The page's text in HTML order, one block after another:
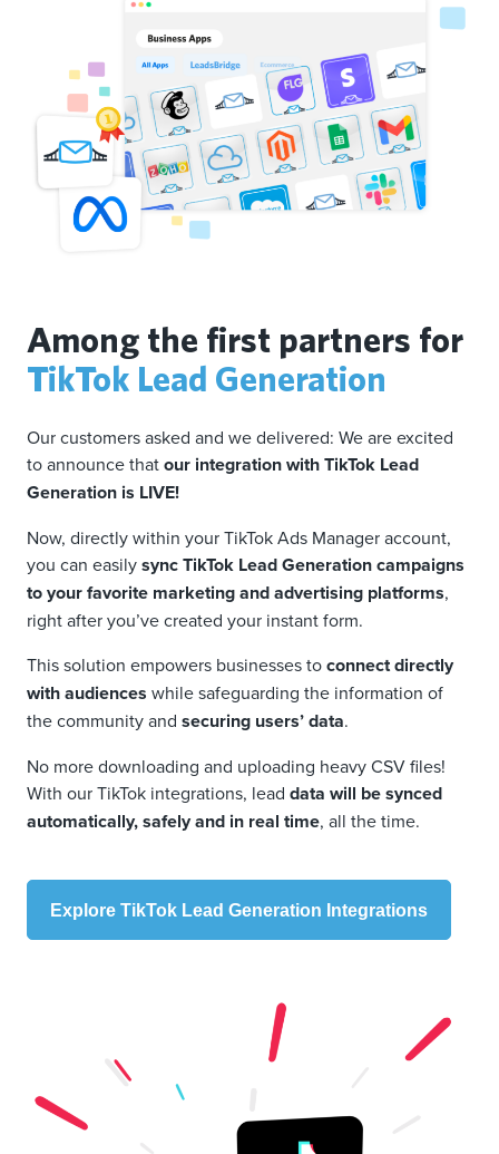
Among the first partners for
TikTok Lead Generation
Our customers asked and we delivered: We are excited
to announce thatour integration with TikTok Lead
Generation is LIVE!
Now, directly within your TikTok Ads Manager account,
you can easilysync TikTok Lead Generation campaigns
to your favorite marketing and advertising platforms,
right after you’ve created your instant form.
This solution empowers businesses toconnect directly
with audiences while safeguarding the information of
the community and securing users’ data.
No more downloading and uploading heavy CSV files!
With our TikTok integrations, lead data will be synced
automatically, safely and in real time, all the time.
Explore TikTok Lead Generation Integrations